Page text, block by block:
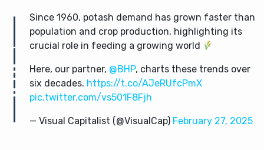
Since 1960, potash demand has grown faster than
population and crop production, highlighting its
crucial role in feeding a growing world
Here, our partner, @BHP, charts these trends over
six decades. https://t.co/AJeRUfcPmX
pic.twitter.com/vs501F8Fjh
— Visual Capitalist (@VisualCap) February 27, 2025